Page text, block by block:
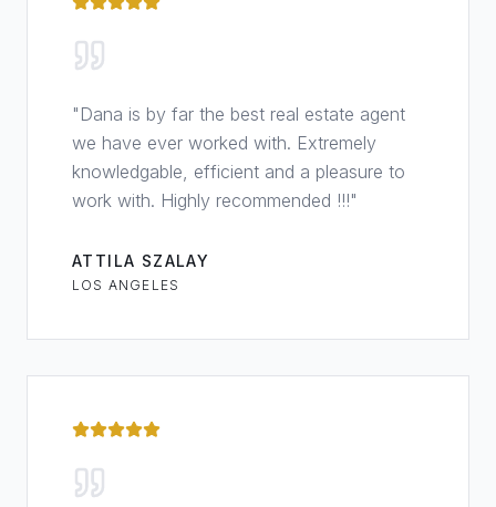
" Dana is by far the best real estate agent
we have ever worked with. Extremely
knowledgable, efficient and a pleasure to
work with. Highly recommended !!!"
ATTILA SZALAY
LOS ANGELES